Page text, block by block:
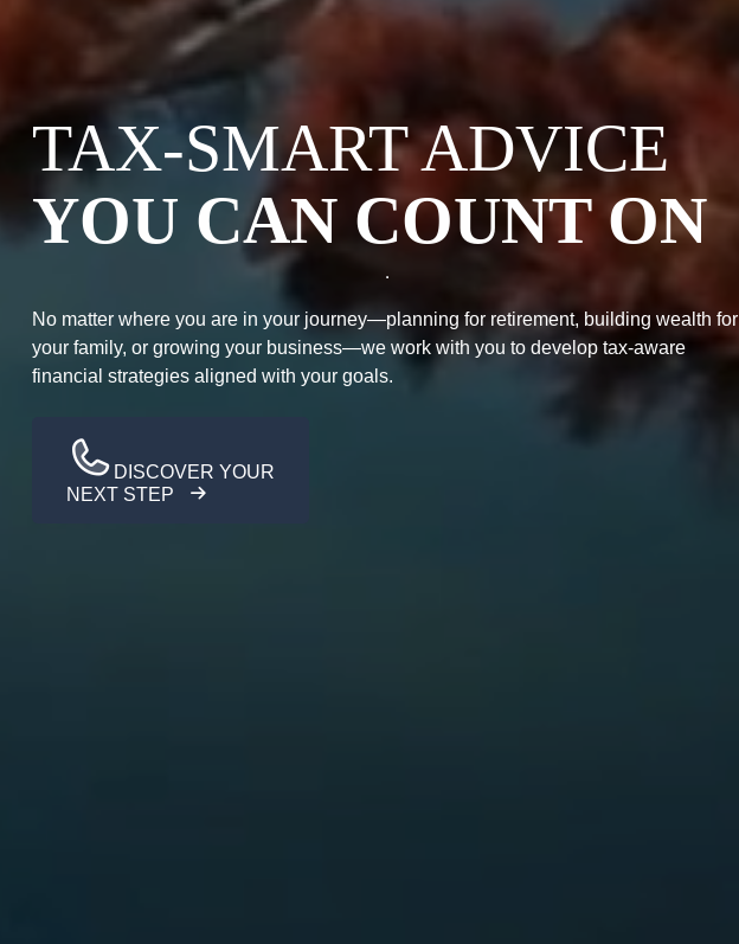
TAX-SMART ADVICE
YOU CAN COUNT ON
No matter where you are in your journey—planning for retirement, building wealth for
your family, or growing your business—we work with you to develop tax-aware
financial strategies aligned with your goals.
DISCOVER YOUR
NEXT STEP